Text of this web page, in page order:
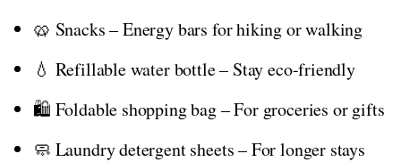
🥨 Snacks – Energy bars for hiking or walking
💧 Refillable water bottle – Stay eco-friendly
🛍️ Foldable shopping bag – For groceries or gifts
🧼 Laundry detergent sheets – For longer stays